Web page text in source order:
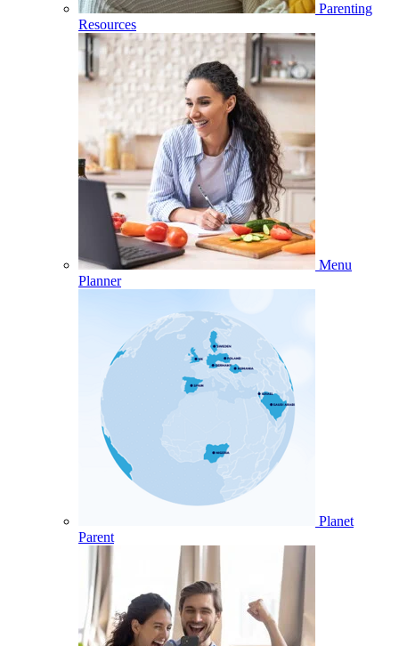
Parenting
Resources
Menu
Planner
Planet
Parent